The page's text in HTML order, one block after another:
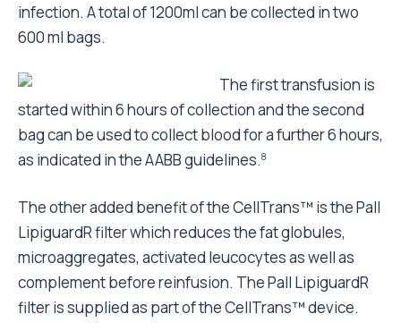
infection. A total of 1200ml can be collected in two
600 ml bags.
The first transfusion is
started within 6 hours of collection and the second
bag can be used to collect blood for a further 6 hours,
as indicated in the AABB guidelines.8
The other added benefit of the CellTrans™ is the Pall
LipiguardR filter which reduces the fat globules,
microaggregates, activated leucocytes as well as
complement before reinfusion. The Pall LipiguardR
filter is supplied as part of the CellTrans™ device.